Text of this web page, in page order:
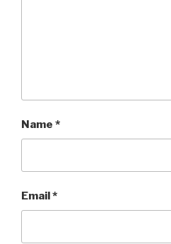
Name *
Email*